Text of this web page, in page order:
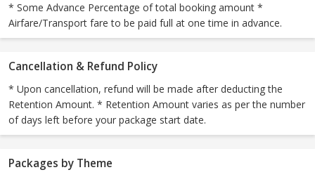
* Some Advance Percentage of total booking amount *
Airfare/Transport fare to be paid full at one time in advance.
Cancellation & Refund Policy
* Upon cancellation, refund will be made after deducting the
Retention Amount. * Retention Amount varies as per the number
of days left before your package start date.
Packages by Theme